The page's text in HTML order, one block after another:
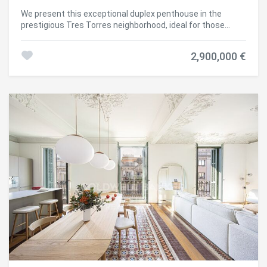
We present this exceptional duplex penthouse in the
prestigious Tres Torres neighborhood, ideal for those
stands out not only for its size but also for its practical
has a main entrance and service door. Upon entering, there
is a spacious hall that leads to the living room, a large and
bright space connected to an independent dining room
and with access to the generously sized, functional
kitchen, complete with a practical laundry-storage area
and a service room with its own bathroom. This floor
includes a master suite with bathroom, another double
bedroom en suite, two double bedrooms, and an additional
full bathroom. There is also a guest toilet near the
entrance. Upper Floor: Ascending the staircase, there are
three bedrooms, a full bathroom, and two large
multipurpose rooms, one with access to a terrace. This
floor offers the flexibility to adapt the spaces as an office,
game room, library, or gym. Third Floor - Terrace: One of the
property's main attractions is the rooftop terrace with
spectacular views. This space includes a porch, barbecue.
2,900,000 €